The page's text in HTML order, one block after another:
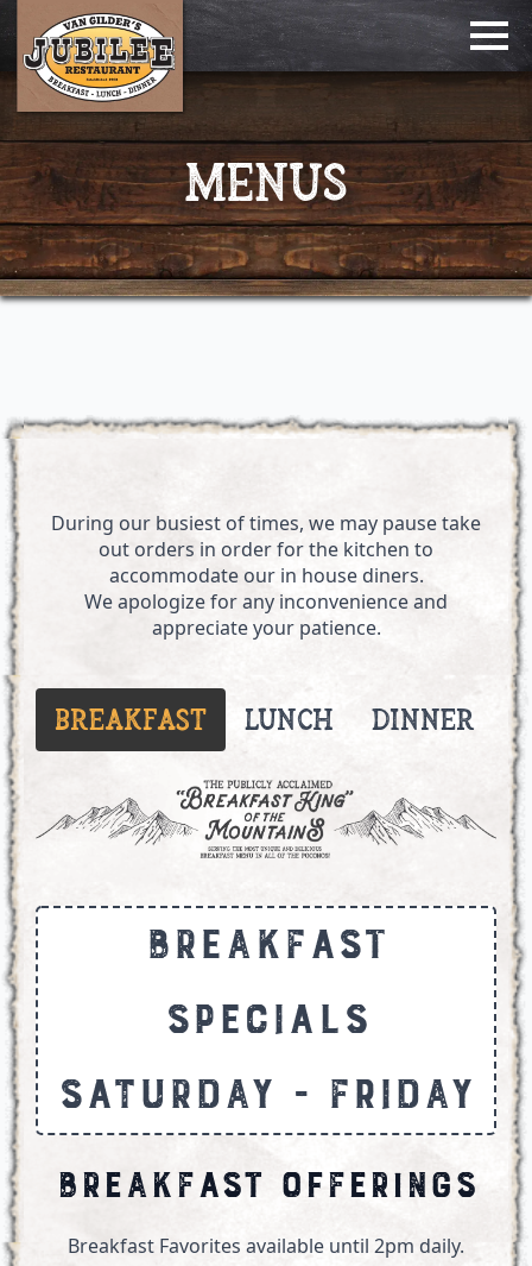
MENUS
During our busiest of times, we may pause take
out orders in order for the kitchen to
accommodate our in house diners.
We apologize for any inconvenience and
appreciate your patience.
Breakfast Lunch Dinner
Breakfast
Specials
Saturday - Friday
Breakfast Offerings
Breakfast Favorites available until 2pm daily.